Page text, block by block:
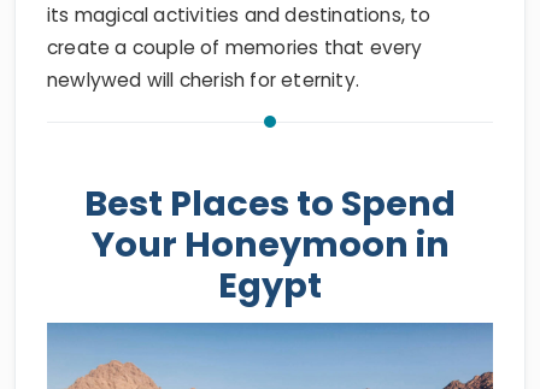
its magical activities and destinations, to
create a couple of memories that every
newlywed will cherish for eternity.
Best Places to Spend
Your Honeymoon in
Egypt